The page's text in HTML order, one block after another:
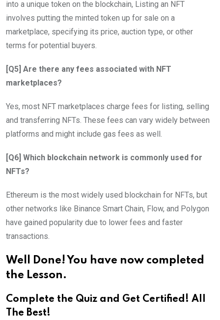
into a unique token on the blockchain, Listing an NFT
involves putting the minted token up for sale on a
marketplace, specifying its price, auction type, or other
terms for potential buyers.
[Q5] Are there any fees associated with NFT
marketplaces?
Yes, most NFT marketplaces charge fees for listing, selling
and transferring NFTs. These fees can vary widely between
platforms and might include gas fees as well.
[Q6] Which blockchain network is commonly used for
NFTs?
Ethereum is the most widely used blockchain for NFTs, but
other networks like Binance Smart Chain, Flow, and Polygon
have gained popularity due to lower fees and faster
transactions.
Well Done! You have now completed
the Lesson.
Complete the Quiz and Get Certified! All
The Best!